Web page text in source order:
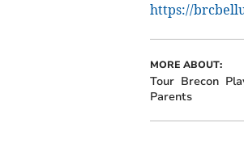
https://
MORE ABOUT:
Tour Brecon
Parents